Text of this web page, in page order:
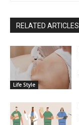
RELATED ARTICLES
Life Style